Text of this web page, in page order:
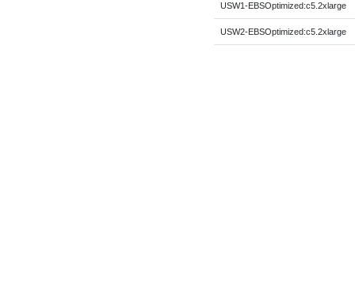
USW1-EBSOptimized:c5.2xlarge
USW2-EBSOptimized:c5.2xlarge